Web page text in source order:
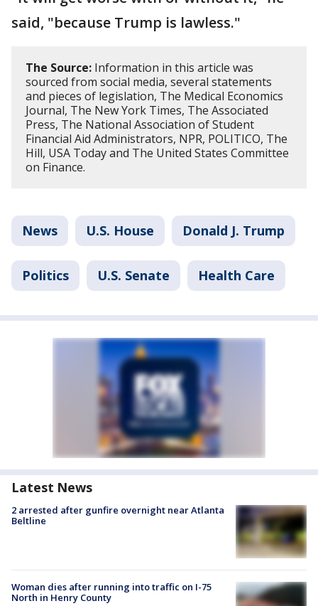
said, "because Trump is lawless."
The Source: Information in this article was
sourced from social media, several statements
and pieces of legislation, The Medical Economics
Journal, The New York Times, The Associated
Press, The National Association of Student
Financial Aid Administrators, NPR, POLITICO, The
Hill, USA Today and The United States Committee
on Finance.
News U.S. House Donald J. Trump
Politics U.S. Senate Health Care
Latest News
2 arrested after gunfire overnight near Atlanta
Beltline
Woman dies after running into traffic on I-75
North in Henry County